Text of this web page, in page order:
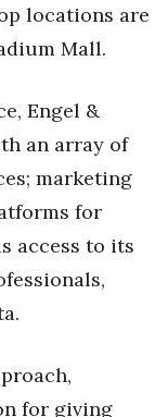
locations are
Mall.
Engel &
an array of
marketing
for
access to its
for giving